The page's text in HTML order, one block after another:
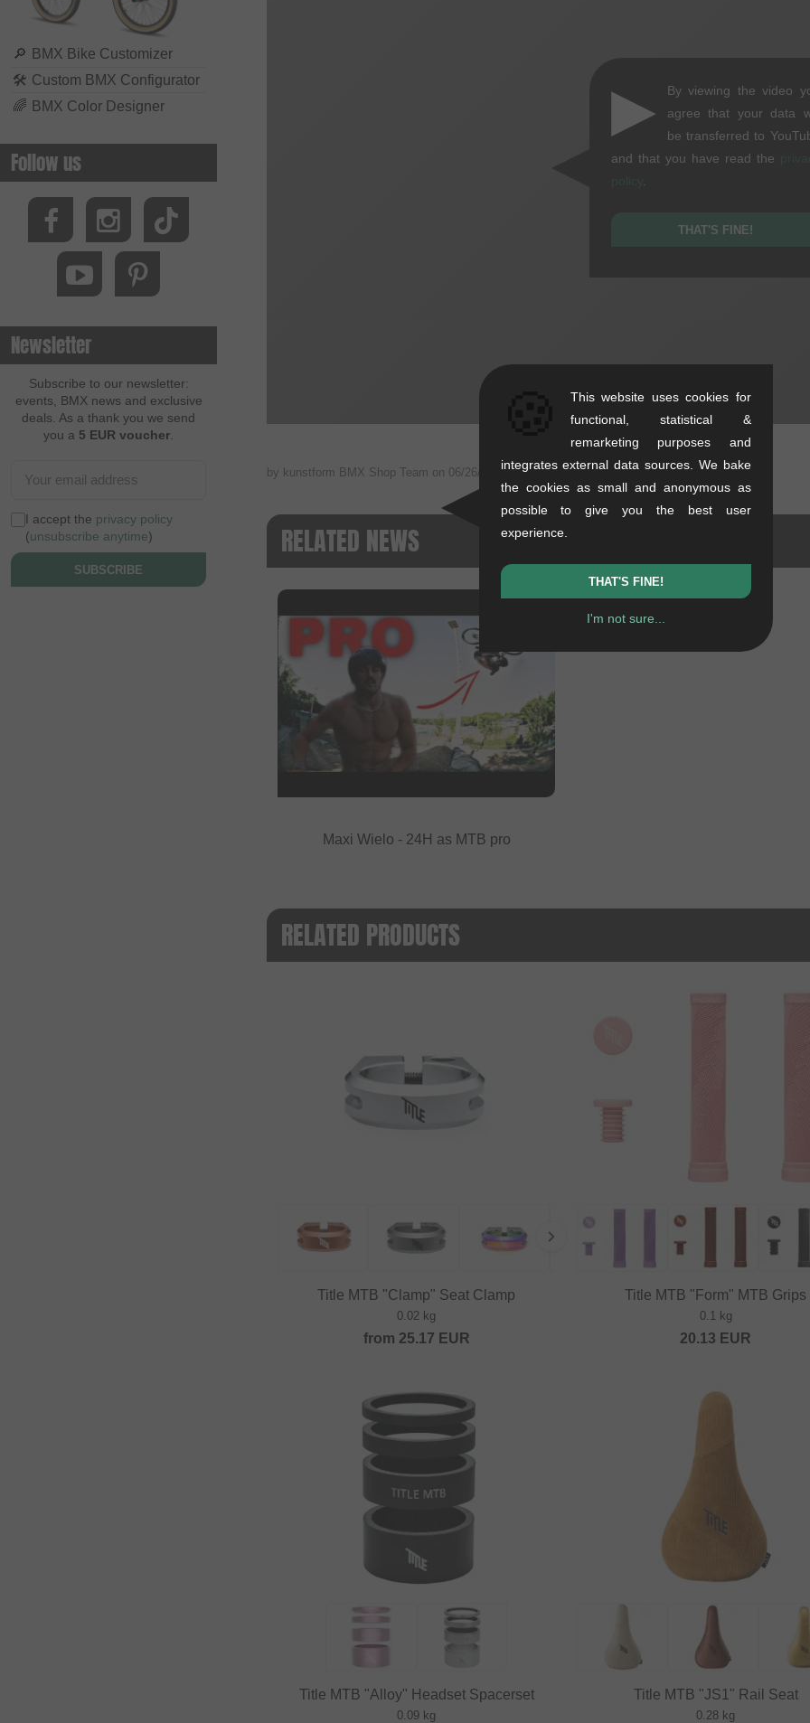
🔎 BMX Bike Customizer
🛠 Custom BMX Configurator
🌈 BMX Color Designer
Follow us
Newsletter
Subscribe to our newsletter:
events, BMX news and exclusive
deals. As a thank you we send
you a 5 EUR voucher
I accept the privacy policy
(unsubscribe anytime)
SUBSCRIBE
▶
By viewing the video
agree that your data
be transferred to
and that you have read the
THAT'S FINE!
by kunstform BMX Shop Team on 06/26/2025
RELATED NEWS
Maxi Wielo - 24H as MTB pro
RELATED PRODUCTS
Title MTB "Clamp" Seat Clamp
0.02 kg
from 25.17 EUR
Title MTB "Form" MTB Grips
0.1 kg
20.13 EUR
Title MTB "Alloy" Headset Spacerset
0.09 kg
Title MTB "JS1" Rail Seat
0.28 kg
This website uses cookies for
functional, statistical &
remarketing purposes and
integrates external data sources. We bake
the cookies as small and anonymous as
possible to give you the best user
experience.
THAT'S FINE!
I'm not sure...